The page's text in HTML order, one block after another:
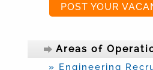
POST YOUR
Areas of
» Engineering